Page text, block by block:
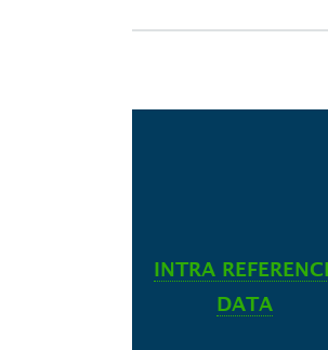
INTRA
DATA